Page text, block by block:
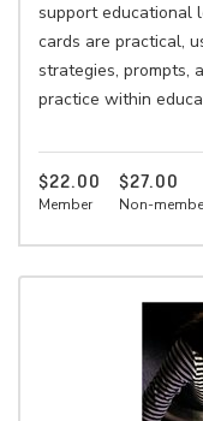
support educational
cards are practical,
strategies, prompts,
practice within
$22.00
Member
$27.00
Non-